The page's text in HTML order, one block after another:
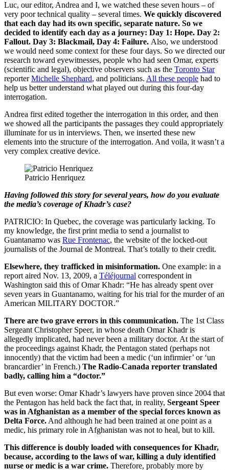
Luc, our editor, Andrea and I, we watched these seven hours – of
very poor technical quality – several times. We quickly discovered
that each day had its own specific, separate nature. So we
decided to identify each day as a journey: Day 1: Hope. Day 2:
Fallout. Day 3: Blackmail, Day 4: Failure. Also, we understood
we would need some context for these four days. So we directed our
research toward eyewitnesses, people who had seen Omar, experts
(scientific and legal), objective observers such as the Toronto Star
reporterMichelle Shephard, and politicians. All these people had to
help us better understand what played out during this four-day
interrogation.
Andrea first edited together the interrogation in this order, and then
we showed all the participants the passages they could appropriately
illuminate for us in interviews. Then, we inserted these new
elements into the structure of the interrogation. And voila, it wasn’t a
very complex creative device.
Patricio Henriquez
Having followed this story for several years, how do you evaluate
the media’s coverage of Khadr’s case?
PATRICIO: In Quebec, the coverage was particularly lacking. To
my knowledge, the first print media to send a journalist to
Guantanamo was Rue Frontenac, the website of the locked-out
journalists of the Journal de Montreal. That’s totally to their credit.
Elsewhere, they trafficked in misinformation. One example: in a
report aired Nov. 13, 2009, a Téléjournal correspondent in
Washington said this of Omar Khadr: “He has already spent over
seven years in Guantanamo, waiting for his trial for the murder of an
American MILITARY DOCTOR.”
There are two grave errors in this communication. The 1st Class
Sergeant Christopher Speer, in whose death Omar Khadr is
allegedly implicated, had never been a military doctor. At the start of
the proceedings against Khadr, the Pentagon stated (perhaps not
innocently) that the victim had been a medic (‘un infirmier’ or ‘un
brancardier’ in French.) The Radio-Canada reporter translated
badly, calling him a “doctor.”
But even worse: Omar Khadr’s lawyers have proven since 2004 that
the Pentagon has held back the fact that, in reality, Sergeant Speer
was in Afghanistan as a member of the special forces known as
Delta Force. And although he had been trained at one point as a
medic, his primary role in Afghanistan was not to heal, but to kill.
This difference is doubly loaded with consequences for Khadr,
because, according to the laws of war, killing a duly identified
nurse or medic is a war crime. Therefore, probably more by